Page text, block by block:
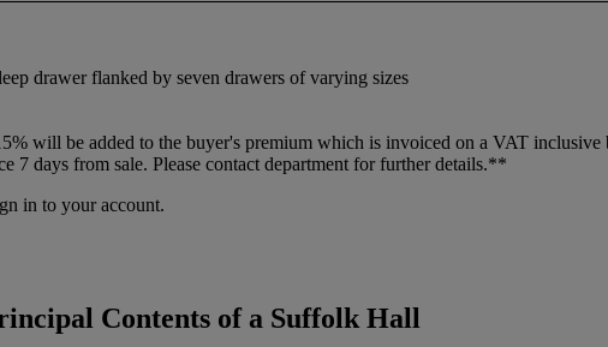
drawer flanked by seven drawers of varying sizes
will be added to the buyer's premium which is invoiced on a VAT
7 days from sale. Please contact department for further details.**
in to your account.
Contents of a Suffolk Hall